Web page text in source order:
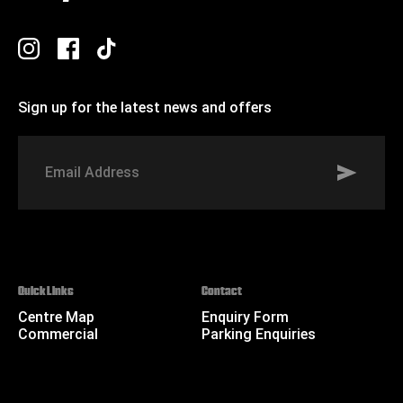
Sign up for the latest news and offers
Quick Links
Centre Map
Commercial
Contact
Enquiry Form
Parking Enquiries